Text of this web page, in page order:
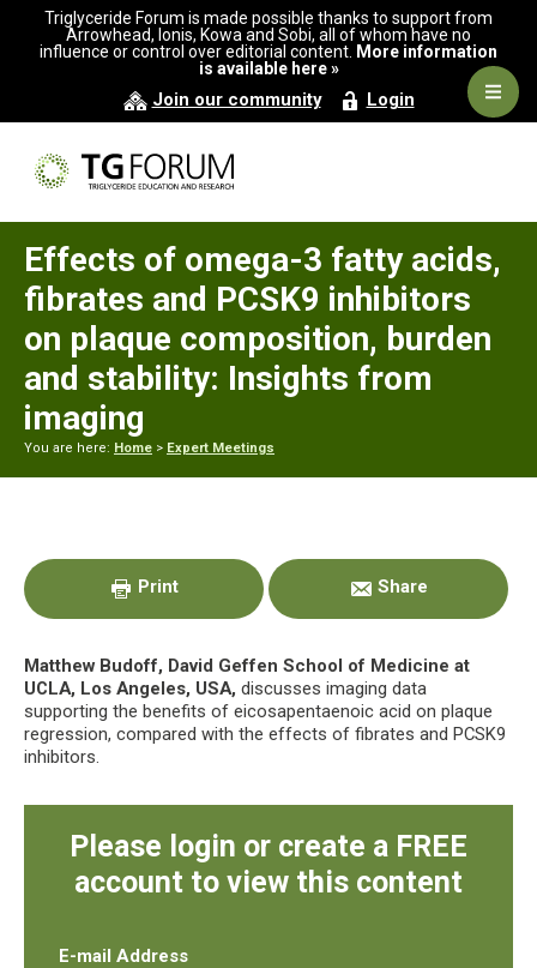
primary
main
primary
Triglyceride Forum is made possible thanks to support from
Arrowhead, Ionis, Kowa and Sobi, all of whom have no
influence or control over editorial content. More information
is available here »
Join our community Login
Effects of omega-3 fatty acids,
fibrates and PCSK9 inhibitors
on plaque composition, burden
and stability: Insights from
imaging
You are here: Home > Expert Meetings
Sidebar
Print Share
Matthew Budoff, David Geffen School of Medicine at
UCLA, Los Angeles, USA, discusses imaging data
supporting the benefits of eicosapentaenoic acid on plaque
regression, compared with the effects of fibrates and PCSK9
inhibitors.
Please login or create a FREE
account to view this content
E-mail Address